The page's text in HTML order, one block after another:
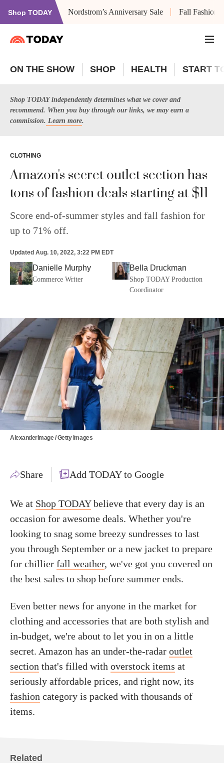
Shop TODAY Nordstrom’s Anniversary Sale Fall Fashion
ON THE SHOW SHOP HEALTH START
Shop TODAY independently determines what we cover and
recommend. When you buy through our links, we may earn a
commission. Learn more.
CLOTHING
Amazon's secret outlet section has
tons of fashion deals starting at $11
Score end-of-summer styles and fall fashion for
up to 71% off.
Updated Aug. 10, 2022, 3:22 PM EDT
Danielle Murphy
Commerce Writer
Bella Druckman
Shop TODAY Production
Coordinator
AlexanderImage / Getty Images
Share Add TODAY to Google
We at Shop TODAYbelieve that every day is an
occasion for awesome deals. Whether you're
looking to snag some breezy sundresses to last
you through September or a new jacket to prepare
for chillier fall weather, we've got you covered on
the best sales to shop before summer ends.
Even better news for anyone in the market for
clothing and accessories that are both stylish and
in-budget, we're about to let you in on a little
secret. Amazon has an under-the-radar outlet
section that's filled with overstock items at
seriously affordable prices, and right now, its
fashion category is packed with thousands of
items.
Related